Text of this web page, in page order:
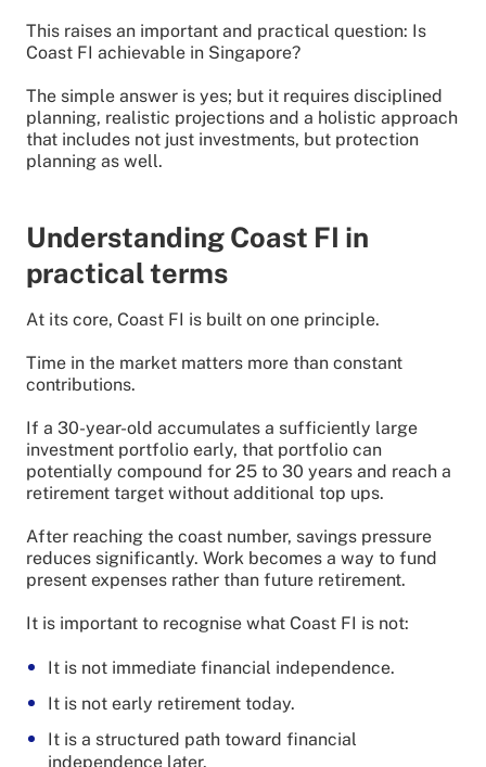
This raises an important and practical question: Is
Coast FI achievable in Singapore?
The simple answer is yes; but it requires disciplined
planning, realistic projections and a holistic approach
that includes not just investments, but protection
planning as well.
Understanding Coast FI in
practical terms
At its core, Coast FI is built on one principle.
Time in the market matters more than constant
contributions.
If a 30-year-old accumulates a sufficiently large
investment portfolio early, that portfolio can
potentially compound for 25 to 30 years and reach a
retirement target without additional top ups.
After reaching the coast number, savings pressure
reduces significantly. Work becomes a way to fund
present expenses rather than future retirement.
It is important to recognise what Coast FI is not:
It is not immediate financial independence.
It is not early retirement today.
It is a structured path toward financial
independence later.